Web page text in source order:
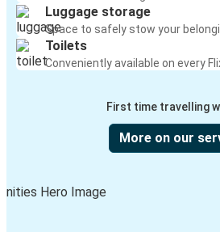
Luggage storage
Space to safely stow your
Toilets
Conveniently available on every
First time travelling
More on our